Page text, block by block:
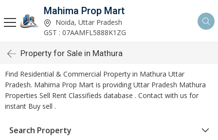
Mahima Prop Mart
Noida, Uttar Pradesh
GST : 07AAMFL5888K1ZG
Property for Sale in Mathura
Find Residential & Commercial Property in Mathura Uttar
Pradesh. Mahima Prop Mart is providing Uttar Pradesh Mathura
Properties Sell Rent Classifieds database . Contact with us for
instant Buy sell .
Search Property